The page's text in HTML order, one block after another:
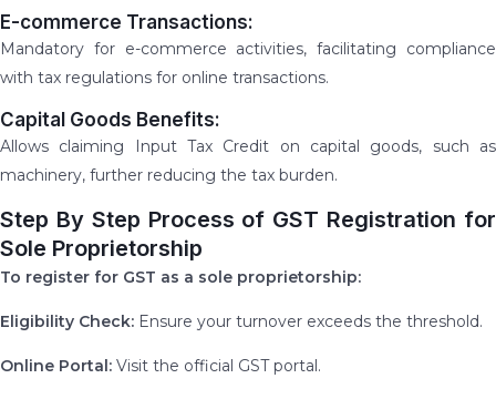
E-commerce Transactions:
Mandatory for e-commerce activities, facilitating compliance
with tax regulations for online transactions.
Capital Goods Benefits:
Allows claiming Input Tax Credit on capital goods, such as
machinery, further reducing the tax burden.
Step By Step Process of GST Registration for
Sole Proprietorship
To register for GST as a sole proprietorship:
Eligibility Check: Ensure your turnover exceeds the threshold.
Online Portal: Visit the official GST portal.